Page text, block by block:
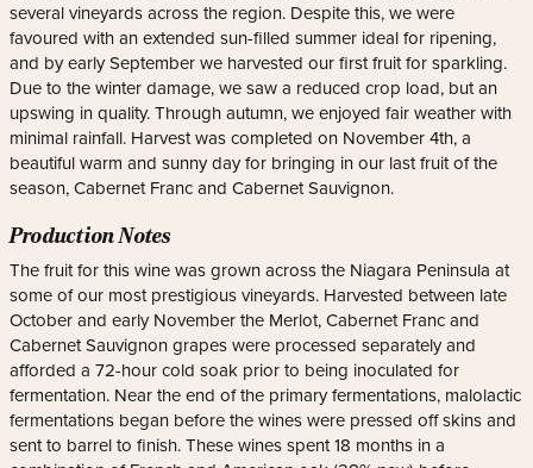
several vineyards across the region. Despite this, we were
favoured with an extended sun-filled summer ideal for ripening,
and by early September we harvested our first fruit for sparkling.
Due to the winter damage, we saw a reduced crop load, but an
upswing in quality. Through autumn, we enjoyed fair weather with
minimal rainfall. Harvest was completed on November 4th, a
beautiful warm and sunny day for bringing in our last fruit of the
season, Cabernet Franc and Cabernet Sauvignon.
Production Notes
The fruit for this wine was grown across the Niagara Peninsula at
some of our most prestigious vineyards. Harvested between late
October and early November the Merlot, Cabernet Franc and
Cabernet Sauvignon grapes were processed separately and
afforded a 72-hour cold soak prior to being inoculated for
fermentation. Near the end of the primary fermentations, malolactic
fermentations began before the wines were pressed off skins and
sent to barrel to finish. These wines spent 18 months in a